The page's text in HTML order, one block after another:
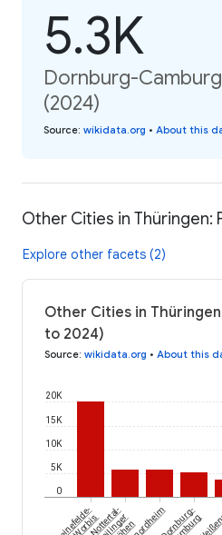
5.3K
Dornburg-
(2024)
Source: wikidata.org • About this
Other Cities in Thüringen:
Explore other facets (2)
Other Cities in
to 2024)
Source: wikidata.org • About this
0
5K
10K
15K
20K
Leinefelde-
WorbisNottertal- Dornburg-